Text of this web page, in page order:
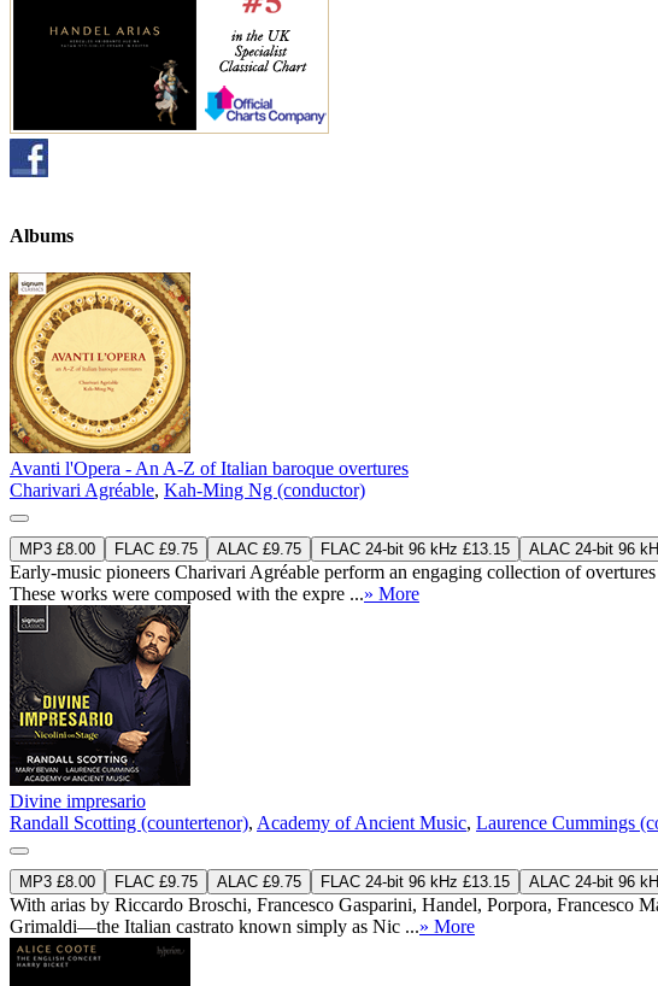
Albums
Avanti l'Opera - An A-Z of Italian baroque overtures
Charivari Agréable, Kah-Ming Ng (conductor)
MP3 £8.00 FLAC £9.75 ALAC £9.75 FLAC 24-bit 96 kHz £13.15 ALAC 24-bit 96
Early-music pioneers Charivari Agréable perform an engaging collection of
These works were composed with the expre ...» More
Divine impresario
Randall Scotting (countertenor), Academy of Ancient Music, Laurence Cummings
MP3 £8.00 FLAC £9.75 ALAC £9.75 FLAC 24-bit 96 kHz £13.15 ALAC 24-bit 96
With arias by Riccardo Broschi, Francesco Gasparini, Handel, Porpora,
Grimaldi—the Italian castrato known simply as Nic ...» More